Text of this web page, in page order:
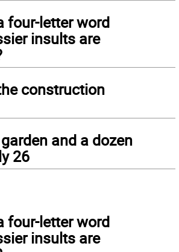
four-letter word
insults are
construction
and a dozen
26
four-letter word
insults are